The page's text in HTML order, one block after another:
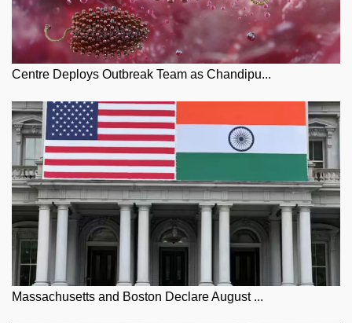
Centre Deploys Outbreak Team as Chandipu...
Massachusetts and Boston Declare August ...